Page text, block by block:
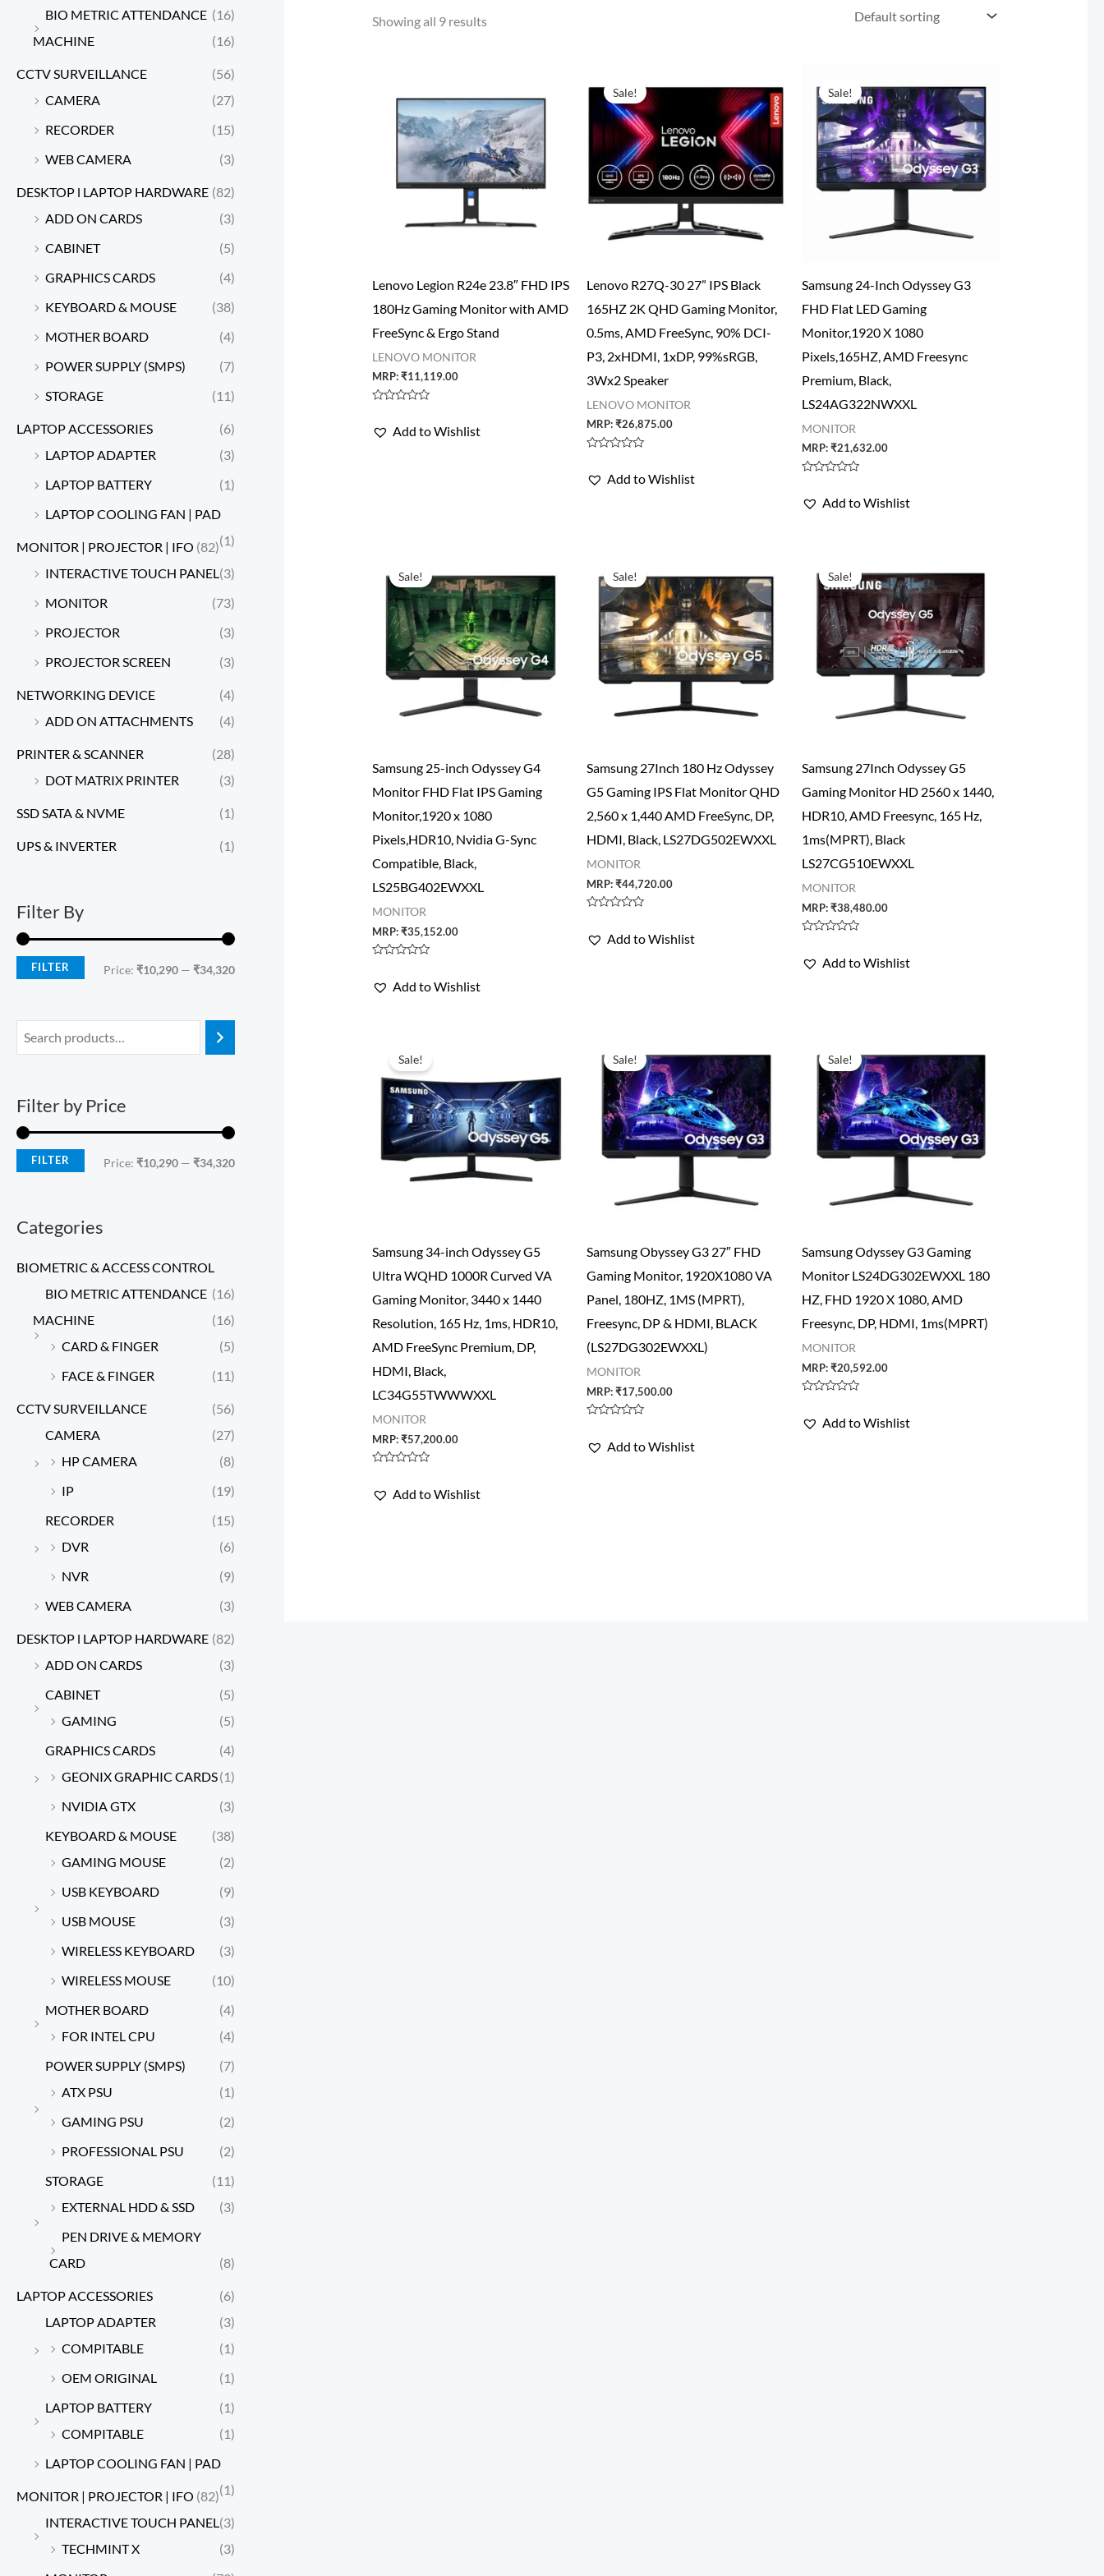
(16)
BIO METRIC ATTENDANCE
MACHINE
(16)
CCTV SURVEILLANCE
(56)
CAMERA
(27)
RECORDER
(15)
WEB CAMERA
(3)
DESKTOP l LAPTOP HARDWARE (82)
ADD ON CARDS
(3)
CABINET
(5)
GRAPHICS CARDS
(4)
KEYBOARD & MOUSE
(38)
MOTHER BOARD
(4)
POWER SUPPLY (SMPS)
(7)
STORAGE
(11)
LAPTOP ACCESSORIES
(6)
LAPTOP ADAPTER
(3)
LAPTOP BATTERY
(1)
LAPTOP COOLING FAN | PAD
(1)
MONITOR | PROJECTOR | IFO (82)
INTERACTIVE TOUCH PANEL(3)
MONITOR
(73)
PROJECTOR
(3)
PROJECTOR SCREEN
(3)
NETWORKING DEVICE
(4)
ADD ON ATTACHMENTS
(4)
PRINTER & SCANNER
(28)
DOT MATRIX PRINTER
(3)
SSD SATA & NVME (1)
UPS & INVERTER (1)
Filter By
FILTER Price: ₹10,290 — ₹34,320
Filter by Price
FILTER Price: ₹10,290 — ₹34,320
Categories
BIOMETRIC & ACCESS CONTROL
(16)
BIO METRIC ATTENDANCE
MACHINE
(16)
CARD & FINGER
(5)
FACE & FINGER
(11)
CCTV SURVEILLANCE
(56)
CAMERA
(27)
HP CAMERA
(8)
IP
(19)
RECORDER
(15)
DVR
(6)
NVR
(9)
WEB CAMERA
(3)
DESKTOP l LAPTOP HARDWARE (82)
ADD ON CARDS
(3)
CABINET
(5)
GAMING
(5)
GRAPHICS CARDS
(4)
GEONIX GRAPHIC CARDS(1)
NVIDIA GTX
(3)
KEYBOARD & MOUSE
(38)
GAMING MOUSE
(2)
USB KEYBOARD
(9)
USB MOUSE
(3)
WIRELESS KEYBOARD
(3)
WIRELESS MOUSE
(10)
MOTHER BOARD
(4)
FOR INTEL CPU
(4)
POWER SUPPLY (SMPS)
(7)
ATX PSU
(1)
GAMING PSU
(2)
PROFESSIONAL PSU
(2)
STORAGE
(11)
EXTERNAL HDD & SSD
(3)
PEN DRIVE & MEMORY
CARD
(8)
LAPTOP ACCESSORIES
(6)
LAPTOP ADAPTER
(3)
COMPITABLE
(1)
OEM ORIGINAL
(1)
LAPTOP BATTERY
(1)
COMPITABLE
(1)
LAPTOP COOLING FAN | PAD
(1)
MONITOR | PROJECTOR | IFO (82)
INTERACTIVE TOUCH PANEL(3)
TECHMINT X
(3)
Showing all 9 results
Lenovo Legion R24e 23.8″ FHD IPS
180Hz Gaming Monitor with AMD
FreeSync & Ergo Stand
LENOVO MONITOR
MRP:₹11,119.00
out Add to Wishlist
Sale!
Lenovo R27Q-30 27” IPS Black
165HZ 2K QHD Gaming Monitor,
0.5ms, AMD FreeSync, 90% DCI-
P3, 2xHDMI, 1xDP, 99%sRGB,
3Wx2 Speaker
LENOVO MONITOR
MRP:₹26,875.00
out Add to Wishlist
Sale!
Samsung 24-Inch Odyssey G3
FHD Flat LED Gaming
Monitor,1920 X 1080
Pixels,165HZ, AMD Freesync
Premium, Black,
LS24AG322NWXXL
MONITOR
MRP:₹21,632.00
out Add to Wishlist
Sale!
Samsung 25-inch Odyssey G4
Monitor FHD Flat IPS Gaming
Monitor,1920 x 1080
Pixels,HDR10, Nvidia G-Sync
Compatible, Black,
LS25BG402EWXXL
MONITOR
MRP:₹35,152.00
out Add to Wishlist
Sale!
Samsung 27Inch 180 Hz Odyssey
G5 Gaming IPS Flat Monitor QHD
2,560 x 1,440 AMD FreeSync, DP,
HDMI, Black, LS27DG502EWXXL
MONITOR
MRP:₹44,720.00
out Add to Wishlist
Sale!
Samsung 27Inch Odyssey G5
Gaming Monitor HD 2560 x 1440,
HDR10, AMD Freesync, 165 Hz,
1ms(MPRT), Black
LS27CG510EWXXL
MONITOR
MRP:₹38,480.00
out Add to Wishlist
Sale!
Samsung 34-inch Odyssey G5
Ultra WQHD 1000R Curved VA
Gaming Monitor, 3440 x 1440
Resolution, 165 Hz, 1ms, HDR10,
AMD FreeSync Premium, DP,
HDMI, Black,
LC34G55TWWWXXL
MONITOR
MRP:₹57,200.00
out Add to Wishlist
Sale!
Samsung Obyssey G3 27″ FHD
Gaming Monitor, 1920X1080 VA
Panel, 180HZ, 1MS (MPRT),
Freesync, DP & HDMI, BLACK
(LS27DG302EWXXL)
MONITOR
MRP:₹17,500.00
out Add to Wishlist
Sale!
Samsung Odyssey G3 Gaming
Monitor LS24DG302EWXXL 180
HZ, FHD 1920 X 1080, AMD
Freesync, DP, HDMI, 1ms(MPRT)
MONITOR
MRP:₹20,592.00
out Add to Wishlist